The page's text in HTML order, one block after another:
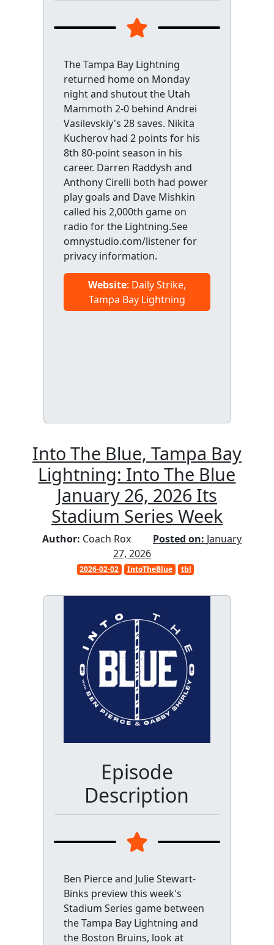
The Tampa Bay Lightning
returned home on Monday
night and shutout the Utah
Mammoth 2-0 behind Andrei
Vasilevskiy's 28 saves. Nikita
Kucherov had 2 points for his
8th 80-point season in his
career. Darren Raddysh and
Anthony Cirelli both had power
play goals and Dave Mishkin
called his 2,000th game on
radio for the Lightning.See
omnystudio.com/listener for
privacy information.
Website: Daily Strike,
Tampa Bay Lightning
Into The Blue, Tampa Bay
Lightning: Into The Blue
January 26, 2026 Its
Stadium Series Week
Author: Coach Rox Posted on: January
27, 2026
2026-02-02 IntoTheBlue tbl
Episode
Description
Ben Pierce and Julie Stewart-
Binks preview this week's
Stadium Series game between
the Tampa Bay Lightning and
the Boston Bruins, look at